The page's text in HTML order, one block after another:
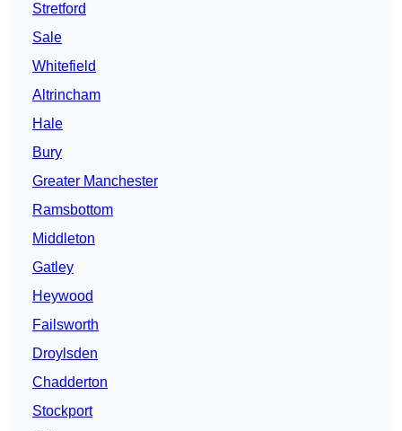
Stretford
Sale
Whitefield
Altrincham
Hale
Bury
Greater Manchester
Ramsbottom
Middleton
Gatley
Heywood
Failsworth
Droylsden
Chadderton
Stockport